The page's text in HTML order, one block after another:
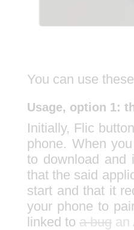
You can use
Usage, option 1:
Initially, Flic
phone. When
to download and
that the said
start and that it
your phone to
linked to a bug an